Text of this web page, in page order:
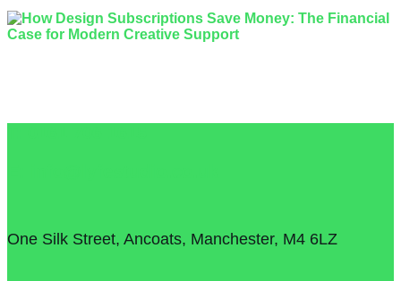
One Silk Street, Ancoats, Manchester, M4 6LZ